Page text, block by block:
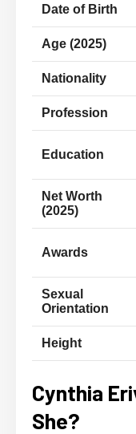
Date of Birth
Age (2025)
Nationality
Profession
Education
Net Worth
(2025)
Awards
Sexual
Orientation
Height
Cynthia
She?